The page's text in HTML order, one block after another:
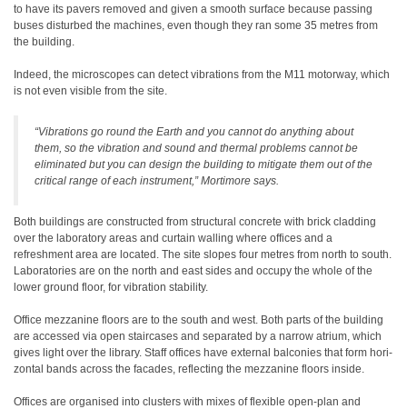
to have its pavers removed and given a smooth surface because passing
buses disturbed the machines, even though they ran some 35 metres from
the building.
Indeed, the microscopes can detect vibrations from the M11 motorway, which
is not even visible from the site.
“Vibrations go round the Earth and you cannot do anything about
them, so the vibration and sound and thermal problems cannot be
eliminated but you can design the building to mitigate them out of the
critical range of each instrument,” Mortimore says.
Both buildings are constructed from structural concrete with brick cladding
over the laboratory areas and curtain walling where offices and a
refreshment area are located. The site slopes four metres from north to south.
Laboratories are on the north and east sides and occupy the whole of the
lower ground floor, for vibration stability.
Office mezzanine floors are to the south and west. Both parts of the building
are accessed via open staircases and separated by a narrow atrium, which
gives light over the library. Staff offices have external balconies that form hori-
zontal bands across the facades, reflecting the mezzanine floors inside.
Offices are organised into clusters with mixes of flexible open-plan and